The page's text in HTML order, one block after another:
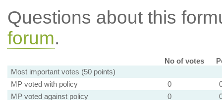
Questions about this
forum.
No of votes
Most important votes (50 points)
MP voted with policy
0
MP voted against policy
0